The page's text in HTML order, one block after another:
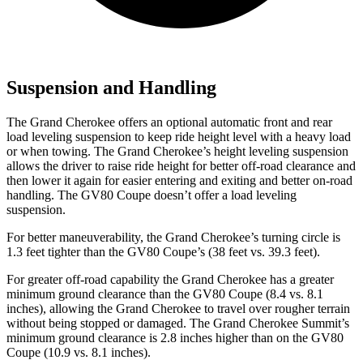
Suspension and Handling
The Grand Cherokee offers an optional automatic front and rear
load leveling suspension to keep ride height level with a heavy load
or when towing. The Grand Cherokee’s height leveling suspension
allows the driver to raise ride height for better off-road clearance and
then lower it again for easier entering and exiting and better on-road
handling. The GV80 Coupe doesn’t offer a load leveling
suspension.
For better maneuverability, the Grand Cherokee’s turning circle is
1.3 feet tighter than the GV80 Coupe’s (38 feet vs. 39.3 feet).
For greater off-road capability the Grand Cherokee has a greater
minimum ground clearance than the GV80 Coupe (8.4 vs. 8.1
inches), allowing the Grand Cherokee to travel over rougher terrain
without being stopped or damaged. The Grand Cherokee Summit’s
minimum ground clearance is 2.8 inches higher than on the GV80
Coupe (10.9 vs. 8.1 inches).